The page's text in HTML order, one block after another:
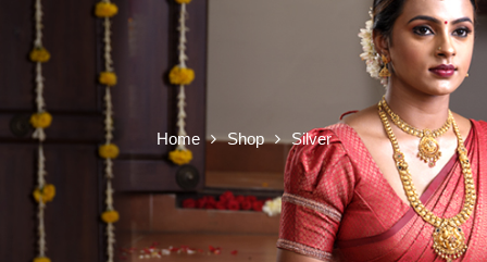
Home Shop Silver